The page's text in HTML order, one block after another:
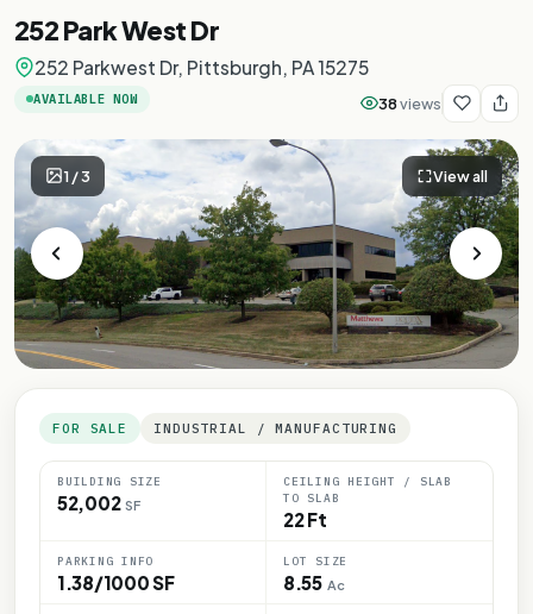
252 Park West Dr
252 Parkwest Dr, Pittsburgh, PA 15275
AVAILABLE NOW 38views
1/3 View all
FOR SALE INDUSTRIAL / MANUFACTURING
BUILDING SIZE
52,002 SF
CEILING HEIGHT / SLAB
TO SLAB
22 Ft
PARKING INFO
1.38/1000 SF
LOT SIZE
8.55 Ac